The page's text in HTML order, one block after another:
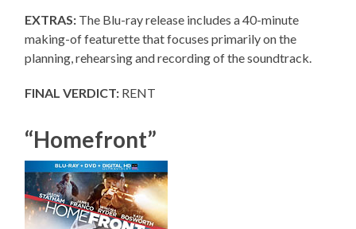
EXTRAS: The Blu-ray release includes a 40-minute
making-of featurette that focuses primarily on the
planning, rehearsing and recording of the soundtrack.
FINAL VERDICT: RENT
“Homefront”